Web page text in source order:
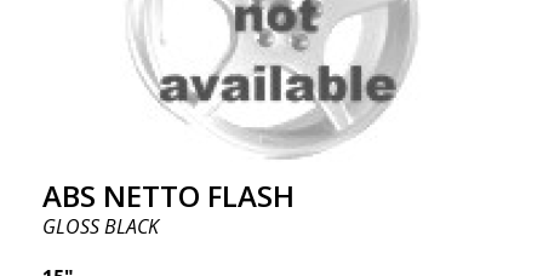
ABS NETTO FLASH
GLOSS BLACK